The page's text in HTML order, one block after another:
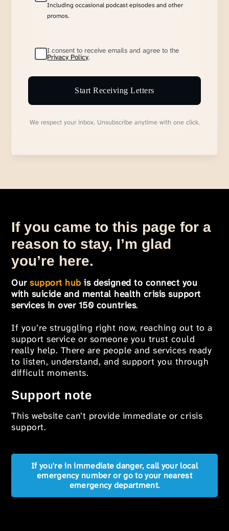
Including occasional podcast episodes and other
promos.
I consent to receive emails and agree to the
Privacy Policy.
Start Receiving Letters
We respect your inbox. Unsubscribe anytime with one click.
If you came to this page for a
reason to stay, I’m glad
you’re here.
Oursupport hub is designed to connect you
with suicide and mental health crisis support
services in over 150 countries.
If you’re struggling right now, reaching out to a
support service or someone you trust could
really help. There are people and services ready
to listen, understand, and support you through
difficult moments.
Support note
This website can’t provide immediate or crisis
support.
If you're in immediate danger, call your local
emergency number or go to your nearest
emergency department.